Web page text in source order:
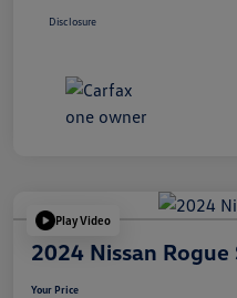
Disclosure
Play Video
2024 Nissan Rogue
Your Price